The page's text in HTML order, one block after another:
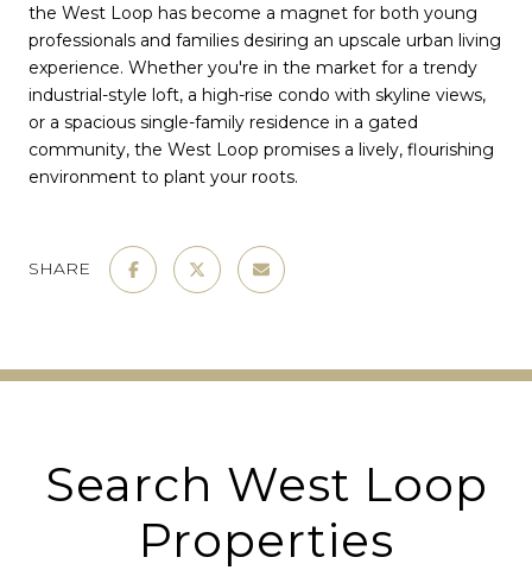
the West Loop has become a magnet for both young
professionals and families desiring an upscale urban living
experience. Whether you're in the market for a trendy
industrial-style loft, a high-rise condo with skyline views,
or a spacious single-family residence in a gated
community, the West Loop promises a lively, flourishing
environment to plant your roots.
SHARE
Search West Loop
Properties